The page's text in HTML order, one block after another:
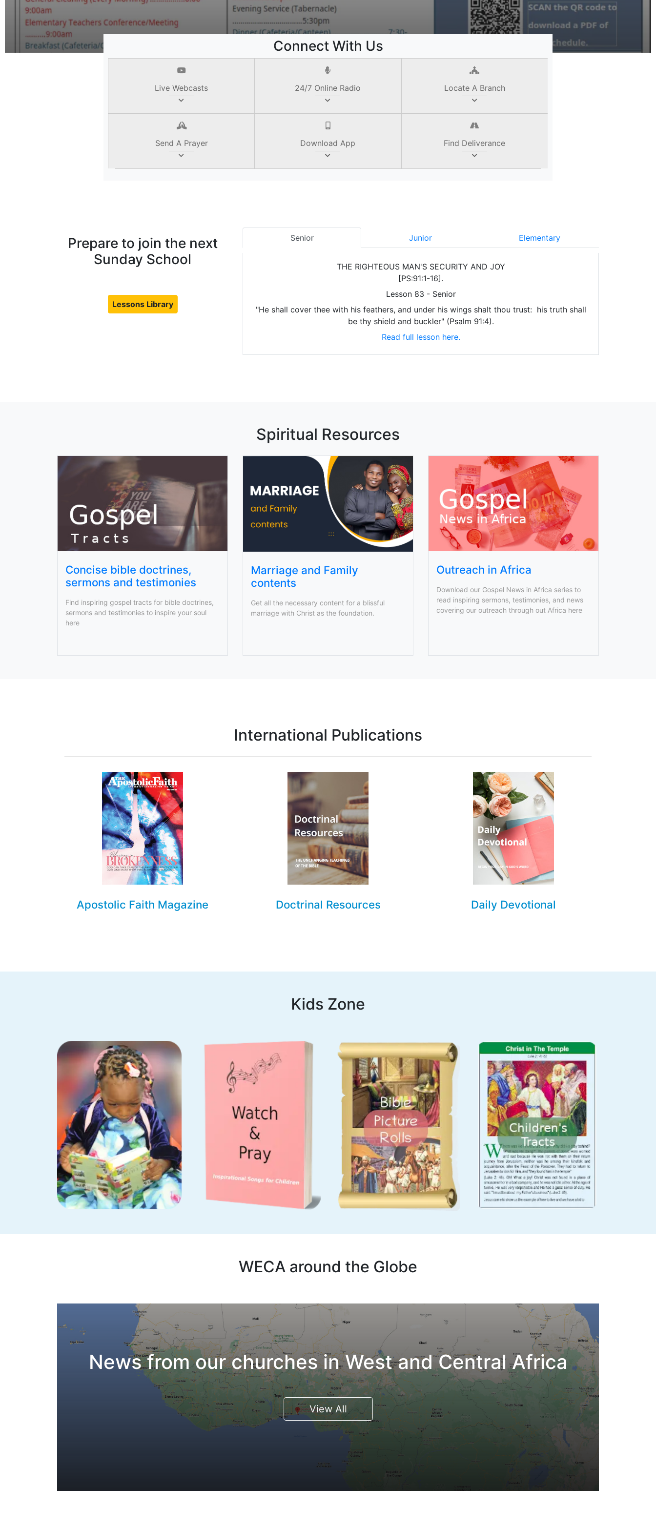
Connect With Us
Live Webcasts 24/7 Online Radio Locate A Branch
Send A Prayer Download App Find Deliverance
Prepare to join the next
Sunday School
Lessons Library
Senior Junior Elementary
THE RIGHTEOUS MAN'S SECURITY AND JOY
[PS:91:1-16].
Lesson 83 - Senior
"He shall cover thee with his feathers, and under his wings shalt thou trust: his truth shall
be thy shield and buckler" (Psalm 91:4).
Read full lesson here.
Spiritual Resources
Concise bible doctrines,
sermons and testimonies
Find inspiring gospel tracts for bible doctrines,
sermons and testimonies to inspire your soul
here
Marriage and Family
contents
Get all the necessary content for a blissful
marriage with Christ as the foundation.
Outreach in Africa
Download our Gospel News in Africa series to
read inspiring sermons, testimonies, and news
covering our outreach through out Africa here
International Publications
Apostolic Faith Magazine Doctrinal Resources Daily Devotional
Kids Zone
WECA around the Globe
News from our churches in West and Central Africa
View All